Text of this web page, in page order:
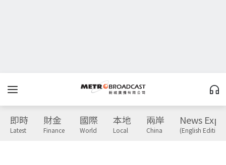
即時
Latest
財金
Finance
國際
World
本地
Local
兩岸
China
News
(English Edition)